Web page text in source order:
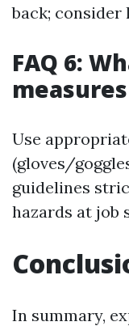
back;
FAQ 6:
Use
(gloves/
guidelines
hazards at job
In summary,